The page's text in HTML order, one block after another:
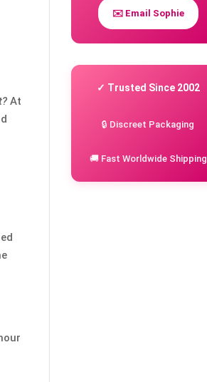
At
✉️ Email Sophie
✓ Trusted Since 2002
🔒 Discreet Packaging
🚚 Fast Worldwide Shipping